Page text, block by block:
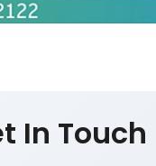
In Touch